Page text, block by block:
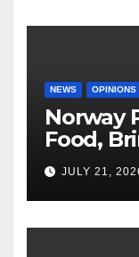
NEWS OPINIONS
Norway
Food,
JULY 21,